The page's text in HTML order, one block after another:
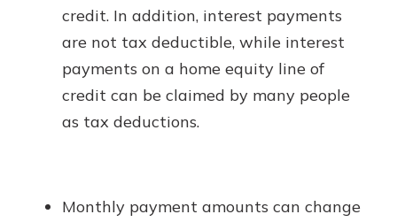
credit. In addition, interest payments
are not tax deductible, while interest
payments on a home equity line of
credit can be claimed by many people
as tax deductions.
Monthly payment amounts can change